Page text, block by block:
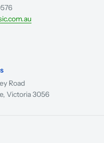
Road
Victoria 3056